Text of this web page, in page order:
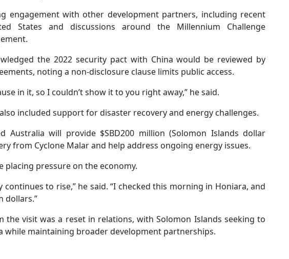
engagement with other development partners, including recent
States and discussions around the Millennium Challenge
the 2022 security pact with China would be reviewed by
noting a non-disclosure clause limits public access.
in it, so I couldn’t show it to you right away,” he said.
included support for disaster recovery and energy challenges.
Australia will provide $SBD200 million (Solomon Islands dollar
from Cyclone Malar and help address ongoing energy issues.
placing pressure on the economy.
continues to rise,” he said. “I checked this morning in Honiara, and
dollars.”
the visit was a reset in relations, with Solomon Islands seeking to
while maintaining broader development partnerships.